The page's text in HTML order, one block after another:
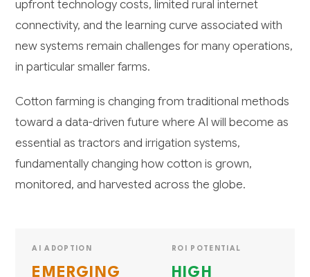
upfront technology costs, limited rural internet
connectivity, and the learning curve associated with
new systems remain challenges for many operations,
in particular smaller farms.
Cotton farming is changing from traditional methods
toward a data-driven future where AI will become as
essential as tractors and irrigation systems,
fundamentally changing how cotton is grown,
monitored, and harvested across the globe.
AI ADOPTION
EMERGING
ROI POTENTIAL
HIGH